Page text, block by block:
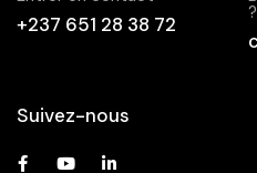
+237 651 28 38 72 ?
Suivez-nous